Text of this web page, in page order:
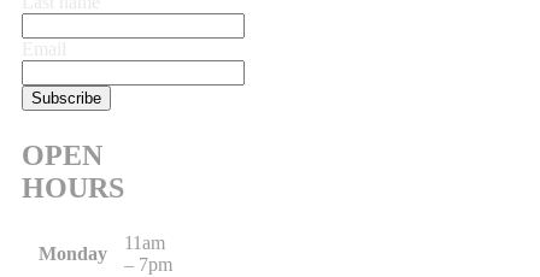
OPEN
HOURS
Monday
11am
– 7pm